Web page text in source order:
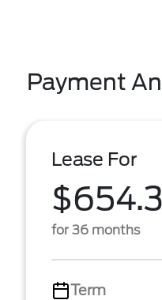
Payment
Lease For
for 36 months
Term